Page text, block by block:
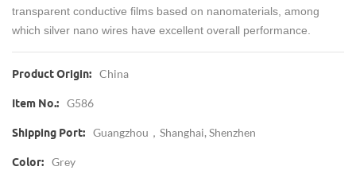
transparent conductive films based on nanomaterials, among
which silver nano wires have excellent overall performance.
Product Origin: China
Item No.: G586
Shipping Port: Guangzhou，Shanghai, Shenzhen
Color: Grey